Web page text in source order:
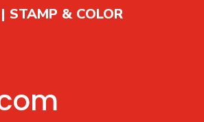
STAMP & COLOR